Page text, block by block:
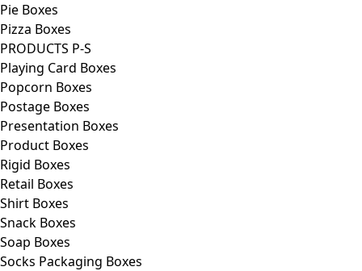
Pie Boxes
Pizza Boxes
PRODUCTS P-S
Playing Card Boxes
Popcorn Boxes
Postage Boxes
Presentation Boxes
Product Boxes
Rigid Boxes
Retail Boxes
Shirt Boxes
Snack Boxes
Soap Boxes
Socks Packaging Boxes